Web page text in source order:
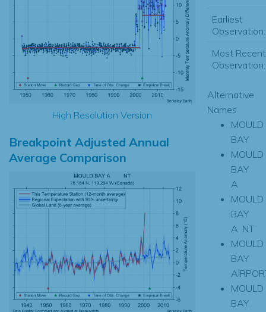
High Resolution Version
Breakpoint Adjusted Annual
Average Comparison
Earliest
Observation:
Most Recent
Observation:
Alternative
Names
MOULD
BAY
MOULD
BAY
A
MOULD
BAY
A, NT
MOULD
BAY
MOULD
BAY,